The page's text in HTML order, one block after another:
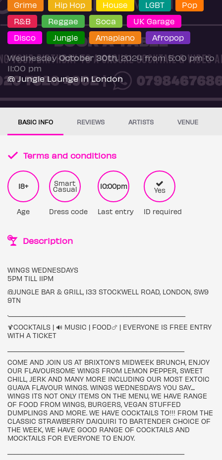
Grime
Hip Hop House LGBT
Pop
R&B
Reggae Soca
UK Garage
Disco
Jungle Amapiano Afropop
WednesdayOctober 30th, 2024 from 5:00 pm to
11:00 pm
@ Jungle Lounge in London
BASIC INFO REVIEWS ARTISTS VENUE
Terms and conditions
18+
Age
Smart
Casual
Dress code
10:00pm
Last entry
Yes
ID required
Description
WINGS WEDNESDAYS
5PM TILL 11PM
@JUNGLE BAR & GRILL, 133 STOCKWELL ROAD, LONDON, SW9
9TN
.___________________________________________________
🍹COCKTAILS | 🔊 MUSIC | FOOD🍗 | EVERYONE IS FREE ENTRY
WITH A TICKET
COME AND JOIN US AT BRIXTON'S MIDWEEK BRUNCH, ENJOY
OUR FLAVOURSOME WINGS FROM LEMON PEPPER, SWEET
CHILL, JERK AND MANY MORE INCLUDING OUR MOST EXTOIC
GUAVA FLAVOUR WINGS. WINGS WEDNESDAYS YOU SAY....
WINGS ITS NOT ONLY ITEMS ON THE MENU, WE HAVE RANGE
OF FOOD FROM WINGS, BURGERS, VEGAN STUFFED
DUMPLINGS AND MORE. WE HAVE COCKTAILS TO!!! FROM THE
CLASSIC STRAWBERRY DAIQUIRI TO BARTENDER CHOICE OF
THE WEEK, WE HAVE GOOD RANGE OF COCKTAILS AND
MOCKTAILS FOR EVERYONE TO ENJOY.